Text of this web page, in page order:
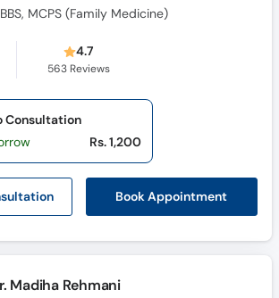
MCPS (Family Medicine)
4.7
563Reviews
ation Book Appointment
Consultation
Rs. 1,200
Madiha Rehmani